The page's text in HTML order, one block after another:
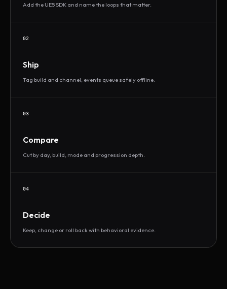
Add the UE5 SDK and name the loops that matter.
02
Ship
Tag build and channel; events queue safely offline.
03
Compare
Cut by day, build, mode and progression depth.
04
Decide
Keep, change or roll back with behavioral evidence.